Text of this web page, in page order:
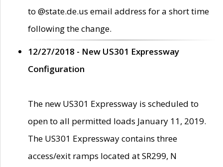
to @state.de.us email address for a short time
following the change.
12/27/2018 - New US301 Expressway
Configuration
The new US301 Expressway is scheduled to
open to all permitted loads January 11, 2019.
The US301 Expressway contains three
access/exit ramps located at SR299, N